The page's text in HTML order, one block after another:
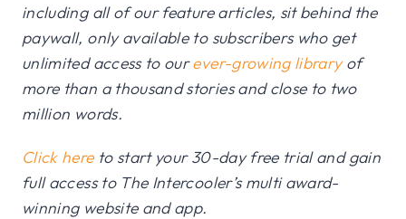
including all of our feature articles, sit behind the
paywall, only available to subscribers who get
unlimited access to ourever-growing libraryof
more than a thousand stories and close to two
million words.
Click hereto start your 30-day free trial and gain
full access to The Intercooler’s multi award-
winning website and app.